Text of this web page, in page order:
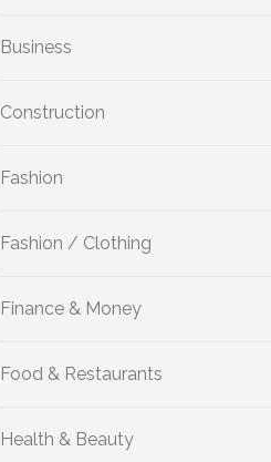
Business
Construction
Fashion
Fashion / Clothing
Finance & Money
Food & Restaurants
Health & Beauty